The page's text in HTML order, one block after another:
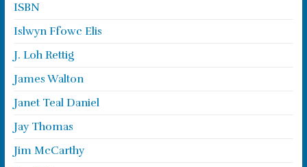
ISBN
Islwyn Ffowc Elis
J. Loh Rettig
James Walton
Janet Teal Daniel
Jay Thomas
Jim McCarthy